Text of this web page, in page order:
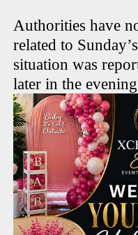
Authorities have
related to
situation was
later in the